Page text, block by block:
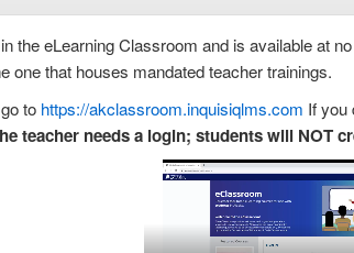
the eLearning Classroom and is available at
one that houses mandated teacher trainings.
to https://akclassroom.inquisiqlms.com If you
teacher needs a login; students will NOT